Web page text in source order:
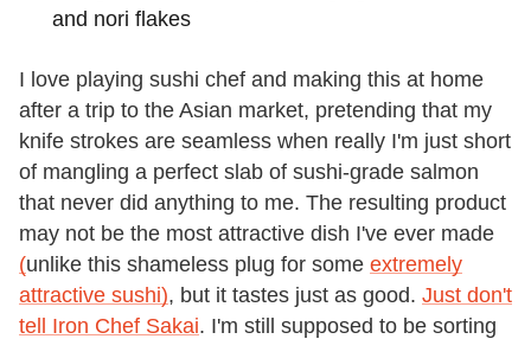
and nori flakes
I love playing sushi chef and making this at home
after a trip to the Asian market, pretending that my
knife strokes are seamless when really I'm just short
of mangling a perfect slab of sushi-grade salmon
that never did anything to me. The resulting product
may not be the most attractive dish I've ever made
(unlike this shameless plug for some extremely
attractive sushi), but it tastes just as good. Just don't
tell Iron Chef Sakai. I'm still supposed to be sorting